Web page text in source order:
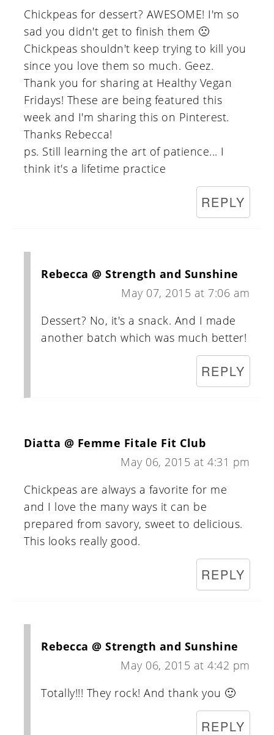
Chickpeas for dessert? AWESOME! I'm so
sad you didn't get to finish them 🙁
Chickpeas shouldn't keep trying to kill you
since you love them so much. Geez.
Thank you for sharing at Healthy Vegan
Fridays! These are being featured this
week and I'm sharing this on Pinterest.
Thanks Rebecca!
ps. Still learning the art of patience... I
think it's a lifetime practice
REPLY
Rebecca @ Strength and Sunshine
May 07, 2015 at 7:06 am
Dessert? No, it's a snack. And I made
another batch which was much better!
REPLY
Diatta @ Femme Fitale Fit Club
May 06, 2015 at 4:31 pm
Chickpeas are always a favorite for me
and I love the many ways it can be
prepared from savory, sweet to delicious.
This looks really good.
REPLY
Rebecca @ Strength and Sunshine
May 06, 2015 at 4:42 pm
Totally!!! They rock! And thank you 🙂
REPLY